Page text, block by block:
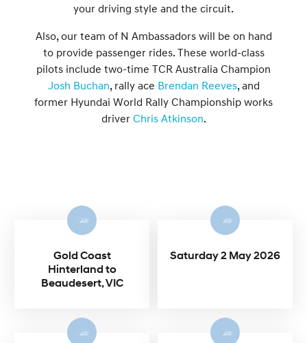
your driving style and the circuit.
Also, our team of N Ambassadors will be on hand
to provide passenger rides. These world-class
pilots include two-time TCR Australia Champion
Josh Buchan, rally ace Brendan Reeves, and
former Hyundai World Rally Championship works
driver Chris Atkinson.
Gold Coast
Hinterland to
Beaudesert, VIC
Saturday 2 May 2026